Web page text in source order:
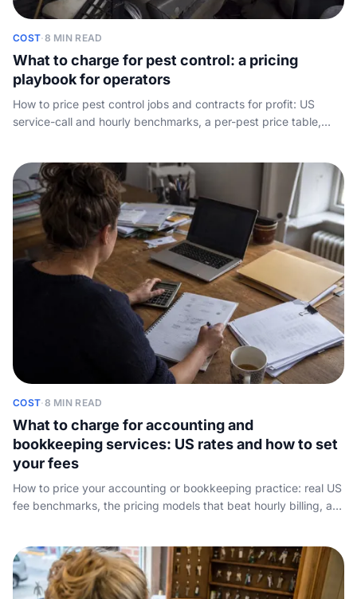
COST·8 MIN READ
What to charge for pest control: a pricing
playbook for operators
How to price pest control jobs and contracts for profit: US
service-call and hourly benchmarks, a per-pest price table,
COST·8 MIN READ
What to charge for accounting and
bookkeeping services: US rates and how to set
your fees
How to price your accounting or bookkeeping practice: real US
fee benchmarks, the pricing models that beat hourly billing, a